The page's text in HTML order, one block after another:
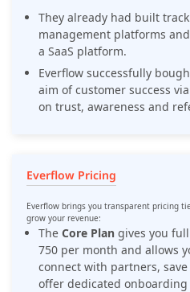
They already had built
management platforms
a SaaS platform.
Everflow successfully
aim of customer success
on trust, awareness and
Everflow Pricing
Everflow brings you transparent pricing
grow your revenue:
The Core Plan gives you
750 per month and allows
connect with partners,
offer dedicated